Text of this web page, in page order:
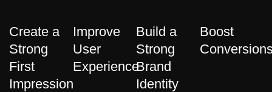
Create a
Strong
First
Impression
Improve
User
Experience
Build a
Strong
Brand
Identity
Boost